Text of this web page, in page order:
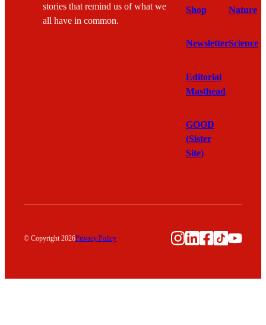
stories that remind us of what we
all have in common.
Shop
Newsletter
Editorial
Masthead
GOOD
(Sister
Site)
Nature
Science
© Copyright 2026Privacy Policy Instagram
LinkedIn
Facebook
TikTok